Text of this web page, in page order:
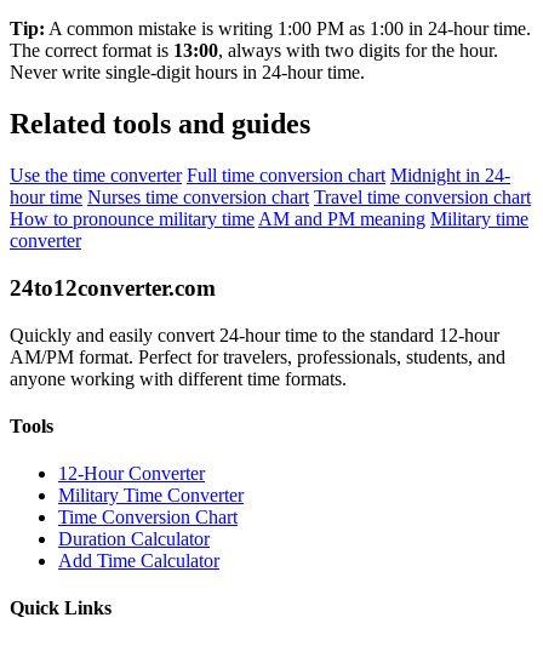
Tip: A common mistake is writing 1:00 PM as 1:00 in 24-hour time.
The correct format is 13:00, always with two digits for the hour.
Never write single-digit hours in 24-hour time.
Related tools and guides
Use the time converter Full time conversion chart Midnight in 24-
hour time Nurses time conversion chart Travel time conversion chart
How to pronounce military time AM and PM meaning Military time
converter
24to12converter.com
Quickly and easily convert 24-hour time to the standard 12-hour
AM/PM format. Perfect for travelers, professionals, students, and
anyone working with different time formats.
Tools
12-Hour Converter
Military Time Converter
Time Conversion Chart
Duration Calculator
Add Time Calculator
Quick Links